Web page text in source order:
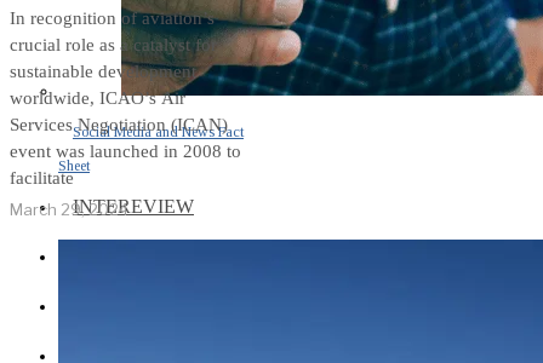
Social Media and News Fact
Sheet
INTEREVIEW
In recognition of aviation’s
crucial role as a catalyst for
sustainable development
worldwide, ICAO’s Air
Services Negotiation (ICAN)
event was launched in 2008 to
facilitate
March 29, 2024